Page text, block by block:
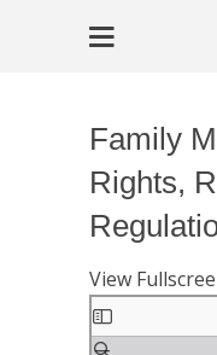
Family
Rights,
View
Skip
to